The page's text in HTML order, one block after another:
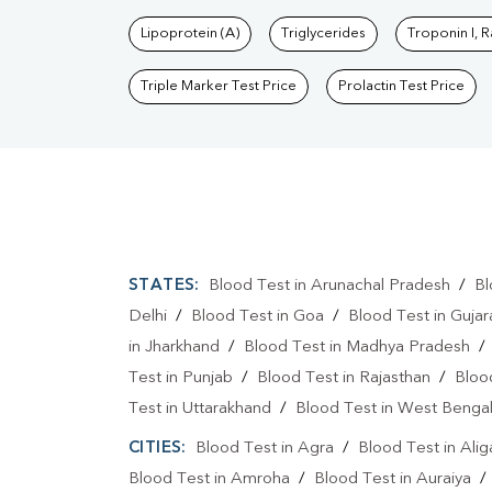
Lipoprotein (A) Triglycerides Troponin I,
Triple Marker Test Price Prolactin Test Price
STATES: Blood Test in Arunachal Pradesh /
Delhi / Blood Test in Goa / Blood Test in
in Jharkhand / Blood Test in Madhya Pradesh /
Test in Punjab / Blood Test in Rajasthan /
Test in Uttarakhand / Blood Test in West Bengal
CITIES: Blood Test in Agra / Blood Test in
Blood Test in Amroha / Blood Test in Auraiya /